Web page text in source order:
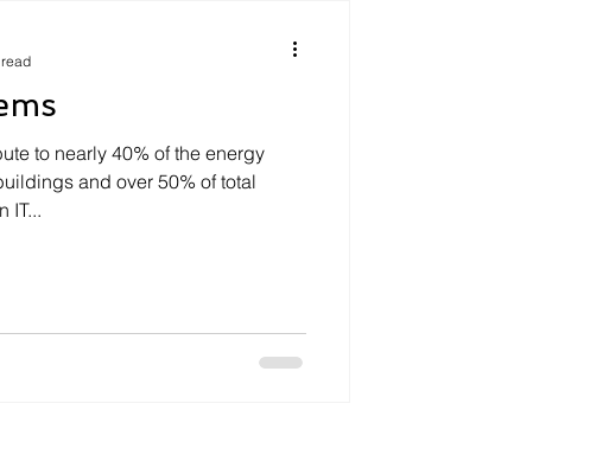
to nearly 40% of the energy
over 50% of total
IT...